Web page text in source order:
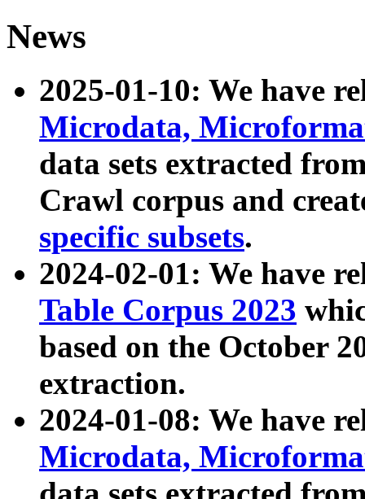
News
2025-01-10: We have
Microdata,
data sets extracted
Crawl corpus and
specific subsets.
2024-02-01: We have
Table Corpus 2023
based on the October
extraction.
2024-01-08: We have
Microdata,